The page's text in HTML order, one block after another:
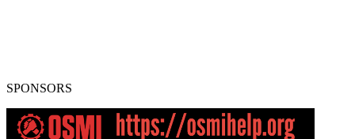
SPONSORS